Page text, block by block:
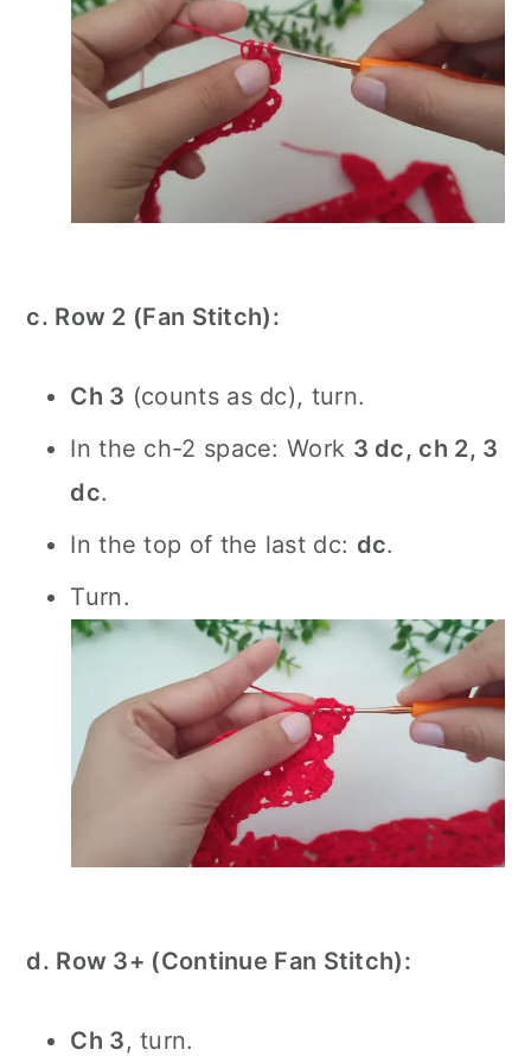
c. Row 2 (Fan Stitch):
Ch 3 (counts as dc), turn.
In the ch-2 space: Work 3 dc, ch 2, 3
dc.
In the top of the last dc: dc.
Turn.
d. Row 3+ (Continue Fan Stitch):
Ch 3, turn.